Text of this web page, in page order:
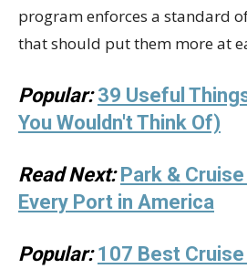
program enforces a standard
that should put them more at
Popular: 39 Useful
You Wouldn't Think Of)
Read Next: Park &
Every Port in America
Popular: 107 Best